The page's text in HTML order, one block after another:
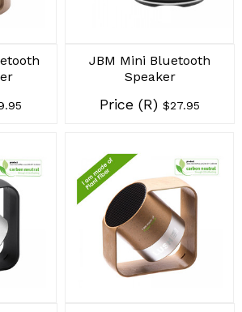
JBM Mini Bluetooth
Speaker
Price (R) $27.95